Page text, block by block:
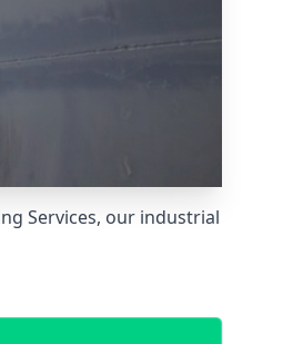
Services, our industrial